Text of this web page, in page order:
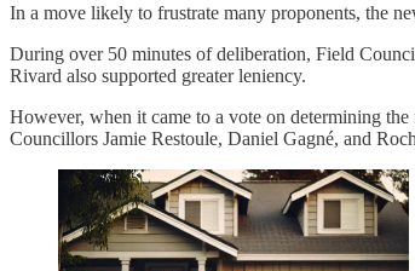
In a move likely to frustrate many proponents, the
During over 50 minutes of deliberation, Field
Rivard also supported greater leniency.
However, when it came to a vote on determining
Councillors Jamie Restoule, Daniel Gagné, and